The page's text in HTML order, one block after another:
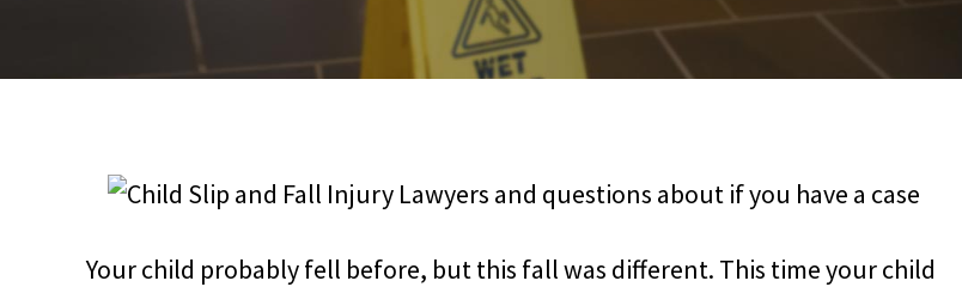
Your child probably fell before, but this fall was different. This time your child